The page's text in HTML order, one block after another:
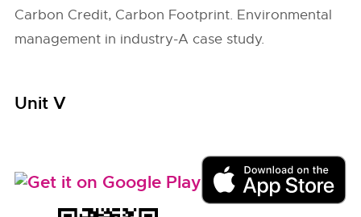
Carbon Credit, Carbon Footprint. Environmental
management in industry-A case study.
Unit V